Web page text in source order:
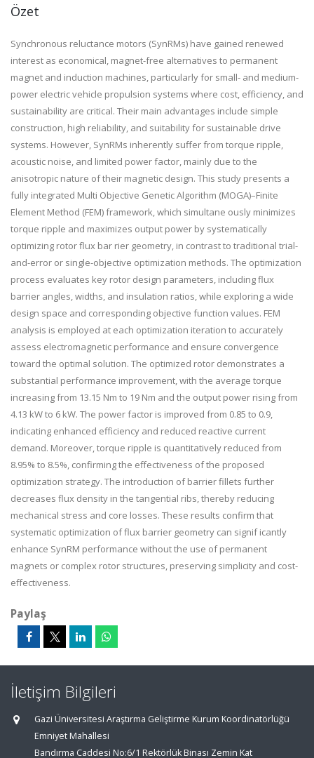
Özet
Synchronous reluctance motors (SynRMs) have gained renewed
interest as economical, magnet-free alternatives to permanent
magnet and induction machines, particularly for small- and medium-
power electric vehicle propulsion systems where cost, efficiency, and
sustainability are critical. Their main advantages include simple
construction, high reliability, and suitability for sustainable drive
systems. However, SynRMs inherently suffer from torque ripple,
acoustic noise, and limited power factor, mainly due to the
anisotropic nature of their magnetic design. This study presents a
fully integrated Multi Objective Genetic Algorithm (MOGA)–Finite
Element Method (FEM) framework, which simultane ously minimizes
torque ripple and maximizes output power by systematically
optimizing rotor flux bar rier geometry, in contrast to traditional trial-
and-error or single-objective optimization methods. The optimization
process evaluates key rotor design parameters, including flux
barrier angles, widths, and insulation ratios, while exploring a wide
design space and corresponding objective function values. FEM
analysis is employed at each optimization iteration to accurately
assess electromagnetic performance and ensure convergence
toward the optimal solution. The optimized rotor demonstrates a
substantial performance improvement, with the average torque
increasing from 13.15 Nm to 19 Nm and the output power rising from
4.13 kW to 6 kW. The power factor is improved from 0.85 to 0.9,
indicating enhanced efficiency and reduced reactive current
demand. Moreover, torque ripple is quantitatively reduced from
8.95% to 8.5%, confirming the effectiveness of the proposed
optimization strategy. The introduction of barrier fillets further
decreases flux density in the tangential ribs, thereby reducing
mechanical stress and core losses. These results confirm that
systematic optimization of flux barrier geometry can signif icantly
enhance SynRM performance without the use of permanent
magnets or complex rotor structures, preserving simplicity and cost-
effectiveness.
Paylaş
İletişim Bilgileri
Gazi Üniversitesi Araştırma Geliştirme Kurum Koordinatörlüğü
Emniyet Mahallesi
Bandırma Caddesi No:6/1 Rektörlük Binası Zemin Kat